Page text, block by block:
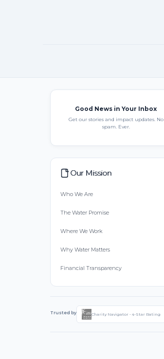
Good News in Your Inbox
Get our stories and impact updates. No
spam. Ever.
Our Mission
Who We Are
The Water Promise
Where We Work
Why Water Matters
Financial Transparency
Trusted by Charity Navigator - 4-Star Rating